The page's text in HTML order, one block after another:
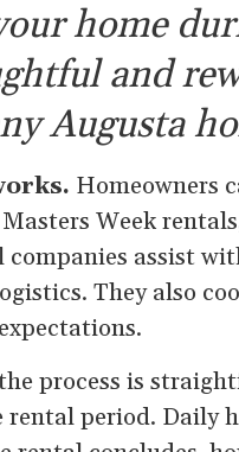
home
and
Augusta
Homeowners
Week
companies assist
They also
process is
period. Daily